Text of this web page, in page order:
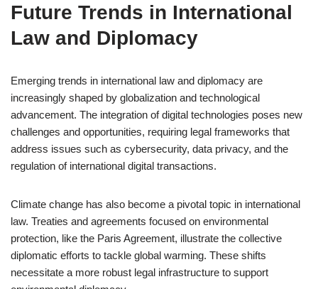
Future Trends in International
Law and Diplomacy
Emerging trends in international law and diplomacy are
increasingly shaped by globalization and technological
advancement. The integration of digital technologies poses new
challenges and opportunities, requiring legal frameworks that
address issues such as cybersecurity, data privacy, and the
regulation of international digital transactions.
Climate change has also become a pivotal topic in international
law. Treaties and agreements focused on environmental
protection, like the Paris Agreement, illustrate the collective
diplomatic efforts to tackle global warming. These shifts
necessitate a more robust legal infrastructure to support